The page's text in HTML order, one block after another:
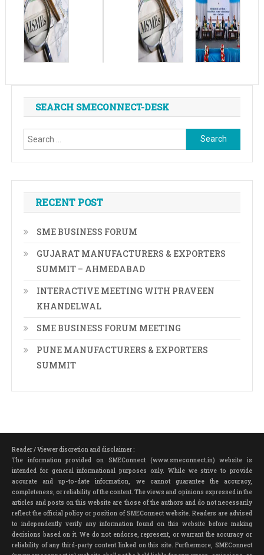
SEARCH SMECONNECT-DESK
Search
for:
RECENT POST
SME BUSINESS FORUM
GUJARAT MANUFACTURERS & EXPORTERS
SUMMIT – AHMEDABAD
INTERACTIVE MEETING WITH PRAVEEN
KHANDELWAL
SME BUSINESS FORUM MEETING
PUNE MANUFACTURERS & EXPORTERS
SUMMIT
Reader / Viewer discretion and disclaimer :
The information provided on SMEConnect (www.smeconnect.in) website is
intended for general informational purposes only. While we strive to provide
accurate and up-to-date information, we cannot guarantee the accuracy,
completeness, or reliability of the content. The views and opinions expressed in the
articles and posts on this website are those of the authors and do not necessarily
reflect the official policy or position of SMEConnect website. Readers are advised
to independently verify any information found on this website before making
decisions based on it. We do not endorse, represent, or warrant the accuracy or
reliability of any third-party content linked on this site. Furthermore, SMEConnect